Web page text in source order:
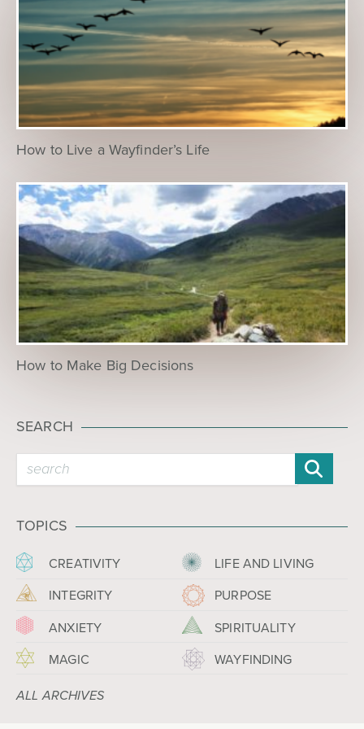
How to Live a Wayfinder’s Life
How to Make Big Decisions
SEARCH
TOPICS
CREATIVITY
INTEGRITY
ANXIETY
MAGIC
LIFE AND LIVING
PURPOSE
SPIRITUALITY
WAYFINDING
ALL ARCHIVES